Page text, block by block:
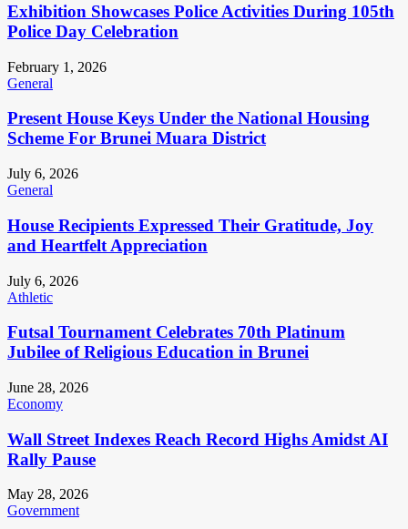
Exhibition Showcases Police Activities During 105th
Police Day Celebration
February 1, 2026
General
Present House Keys Under the National Housing
Scheme For Brunei Muara District
July 6, 2026
General
House Recipients Expressed Their Gratitude, Joy
and Heartfelt Appreciation
July 6, 2026
Athletic
Futsal Tournament Celebrates 70th Platinum
Jubilee of Religious Education in Brunei
June 28, 2026
Economy
Wall Street Indexes Reach Record Highs Amidst AI
Rally Pause
May 28, 2026
Government